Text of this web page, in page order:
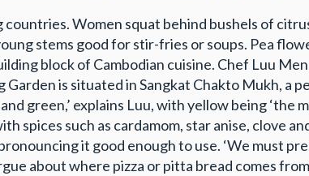
Women squat behind bushels of
stems good for stir-fries or soups. Pea
block of Cambodian cuisine. Chef Luu
is situated in Sangkat Chakto Mukh, a
green,’ explains Luu, with yellow being ‘the
spices such as cardamom, star anise, clove
it good enough to use. ‘We must
about where pizza or pitta bread comes